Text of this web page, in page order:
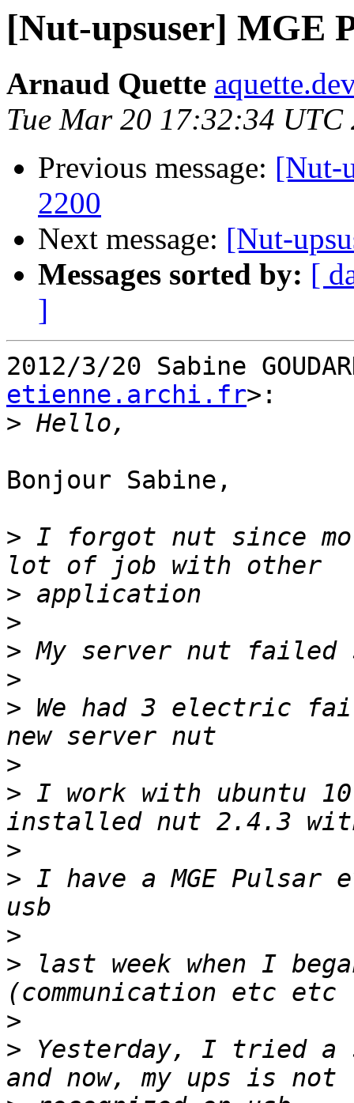
[Nut-upsuser] MGE
Arnaud Quette
Tue Mar 20 17:32:34 UTC
Previous message: [Nut-
2200
Next message: [Nut-
Messages sorted by: [
]
2012/3/20 Sabine
etienne.archi.fr>:
>
Bonjour Sabine,
> I forgot nut since
>
>
>
>
> We had 3 electric
>
> I work with ubuntu
>
> I have a MGE Pulsar
>
> last week when I
>
> Yesterday, I tried